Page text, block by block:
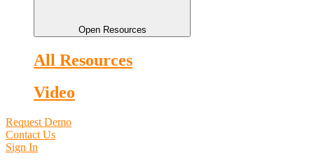
Open Resources
All Resources
Video
Request Demo
Contact Us
Sign In